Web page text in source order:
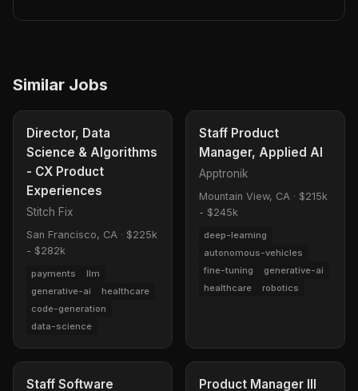
Similar Jobs
Director, Data
Science & Algorithms
- CX Product
Experiences
Stitch Fix
San Francisco, CA · $225k
- $282k
payments
llm
generative-ai
healthcare
code-generation
data-science
Staff Product
Manager, Applied AI
Apptronik
Mountain View, CA · $215k
- $245k
deep-learning
autonomous-vehicles
fine-tuning
generative-ai
healthcare
robotics
Staff Software
Product Manager III